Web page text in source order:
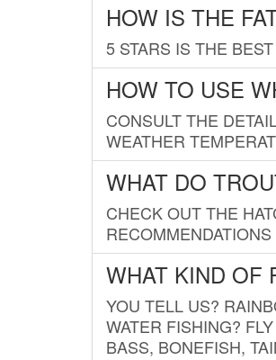
HOW IS THE
5 STARS IS THE
HOW TO USE
CONSULT THE
WEATHER
WHAT DO
CHECK OUT THE
WHAT KIND OF
YOU TELL US?
WATER FISHING?
BASS, BONEFISH,